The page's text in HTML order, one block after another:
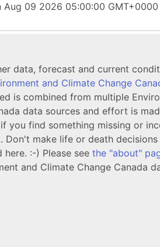
Aug 09 2026 05:00:00
data, forecast and current
and Climate Change
is combined from multiple
data sources and effort is
you find something missing or
. Don't make life or death
:-) Please see the "about"
and Climate Change Canada